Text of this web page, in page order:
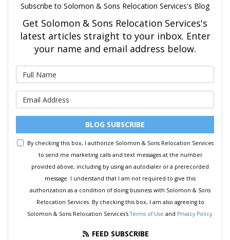
Subscribe to Solomon & Sons Relocation Services's Blog
Get Solomon & Sons Relocation Services's
latest articles straight to your inbox. Enter
your name and email address below.
BLOG SUBSCRIBE
By checking this box, I authorize Solomon & Sons Relocation Services
to send me marketing calls and text messages at the number
provided above, including by using an autodialer or a prerecorded
message. I understand that I am not required to give this
authorization as a condition of doing business with Solomon & Sons
Relocation Services. By checking this box, I am also agreeing to
Solomon & Sons Relocation Services'sTerms of Use and Privacy Policy.
FEED SUBSCRIBE